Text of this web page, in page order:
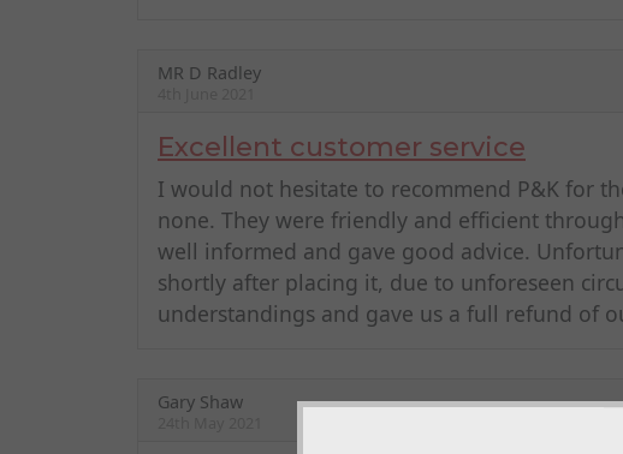
MR D Radley
Excellent customer service
I would not hesitate to recommend P&K for
none. They were friendly and efficient
well informed and gave good advice.
shortly after placing it, due to unforeseen
understandings and gave us a full refund of
Gary Shaw